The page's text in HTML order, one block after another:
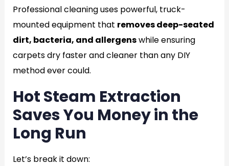
Professional cleaning uses powerful, truck-
mounted equipment that removes deep-seated
dirt, bacteria, and allergenswhile ensuring
carpets dry faster and cleaner than any DIY
method ever could.
Hot Steam Extraction
Saves You Money in the
Long Run
Let’s break it down: